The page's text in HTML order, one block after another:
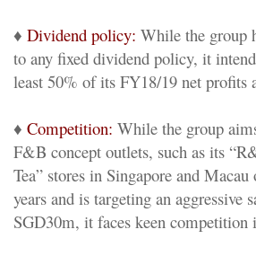
♦ Dividend policy: While the group
to any fixed dividend policy, it
least 50% of its FY18/19 net profits
♦ Competition: While the group
F&B concept outlets, such as its
Tea” stores in Singapore and Macau
years and is targeting an aggressive
SGD30m, it faces keen competition